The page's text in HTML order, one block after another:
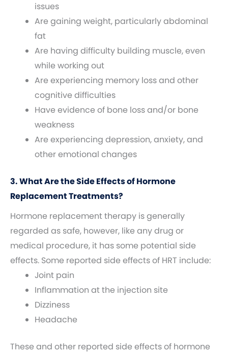
issues
Are gaining weight, particularly abdominal
fat
Are having difficulty building muscle, even
while working out
Are experiencing memory loss and other
cognitive difficulties
Have evidence of bone loss and/or bone
weakness
Are experiencing depression, anxiety, and
other emotional changes
3. What Are the Side Effects of Hormone
Replacement Treatments?
Hormone replacement therapy is generally
regarded as safe, however, like any drug or
medical procedure, it has some potential side
effects. Some reported side effects of HRT include:
Joint pain
Inflammation at the injection site
Dizziness
Headache
These and other reported side effects of hormone